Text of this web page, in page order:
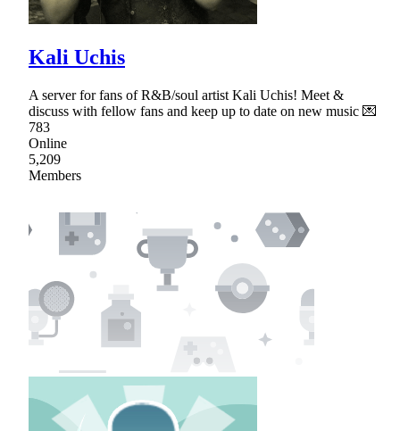
Kali Uchis
A server for fans of R&B/soul artist Kali Uchis! Meet &
discuss with fellow fans and keep up to date on new music 💌
783
Online
5,209
Members